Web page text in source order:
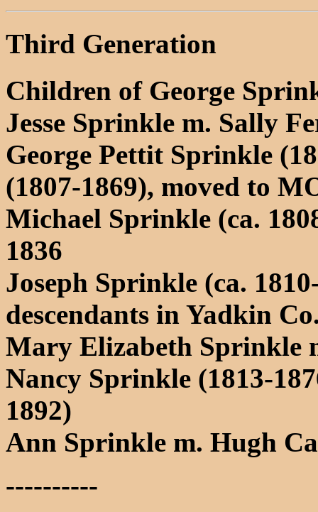
Third Generation
Children of George
Jesse Sprinkle m. Sally
George Pettit Sprinkle
(1807-1869), moved to
Michael Sprinkle (ca.
1836
Joseph Sprinkle (ca.
descendants in Yadkin
Mary Elizabeth Sprinkle
Nancy Sprinkle (1813-
1892)
Ann Sprinkle m. Hugh
----------